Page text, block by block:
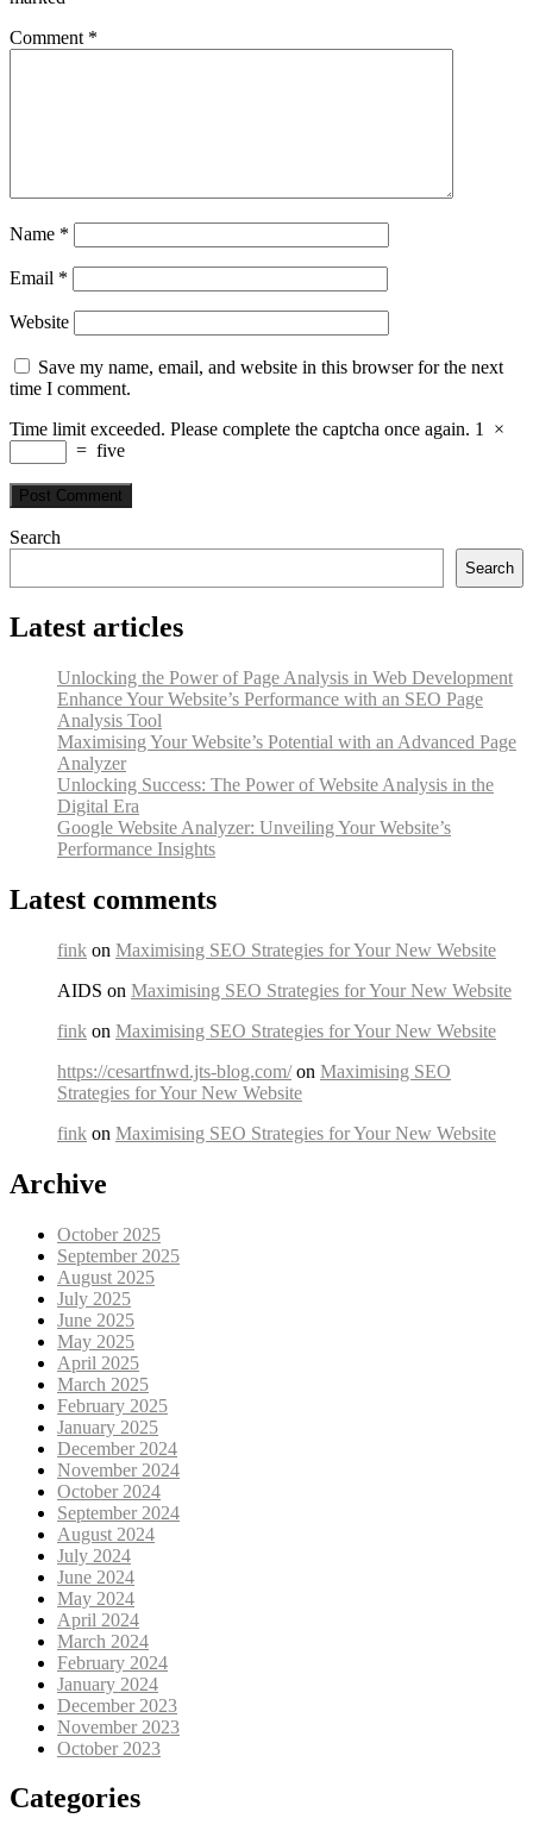
Comment *
Name *
Email *
Website
Save my name, email, and website in this browser for the next
time I comment.
Time limit exceeded. Please complete the captcha once again. 1
×
= five
Search
Search
Latest articles
Unlocking the Power of Page Analysis in Web Development
Enhance Your Website’s Performance with an SEO Page
Analysis Tool
Maximising Your Website’s Potential with an Advanced Page
Analyzer
Unlocking Success: The Power of Website Analysis in the
Digital Era
Google Website Analyzer: Unveiling Your Website’s
Performance Insights
Latest comments
fink on Maximising SEO Strategies for Your New Website
AIDS on Maximising SEO Strategies for Your New Website
fink on Maximising SEO Strategies for Your New Website
https://cesartfnwd.jts-blog.com/on Maximising SEO
Strategies for Your New Website
fink on Maximising SEO Strategies for Your New Website
Archive
October 2025
September 2025
August 2025
July 2025
June 2025
May 2025
April 2025
March 2025
February 2025
January 2025
December 2024
November 2024
October 2024
September 2024
August 2024
July 2024
June 2024
May 2024
April 2024
March 2024
February 2024
January 2024
December 2023
November 2023
October 2023
Categories